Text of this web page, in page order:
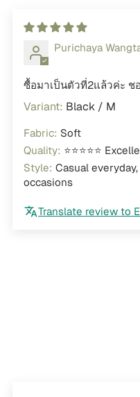
Purichaya
ซื้อมาเป็นตัวที่2แล้วค่ะ ช
Black / M
Fabric: Soft
Quality: ⭐⭐⭐⭐⭐
Style: Casual
occasions
Translate review to